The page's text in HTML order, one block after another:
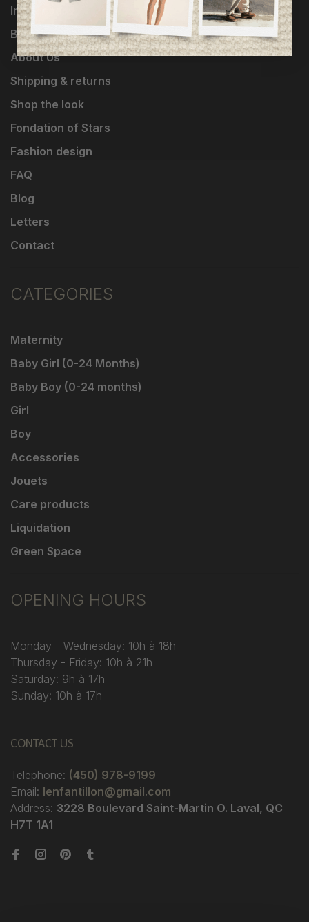
Influencers
Brands
About Us
Shipping & returns
Shop the look
Fondation of Stars
Fashion design
FAQ
Blog
Letters
Contact
CATEGORIES
Maternity
Baby Girl (0-24 Months)
Baby Boy (0-24 months)
Girl
Boy
Accessories
Jouets
Care products
Liquidation
Green Space
OPENING HOURS
Monday - Wednesday: 10h à 18h
Thursday - Friday: 10h à 21h
Saturday: 9h à 17h
Sunday: 10h à 17h
CONTACT US
Telephone: (450) 978-9199
Email: lenfantillon@gmail.com
Address: 3228 Boulevard Saint-Martin O. Laval, QC
H7T 1A1